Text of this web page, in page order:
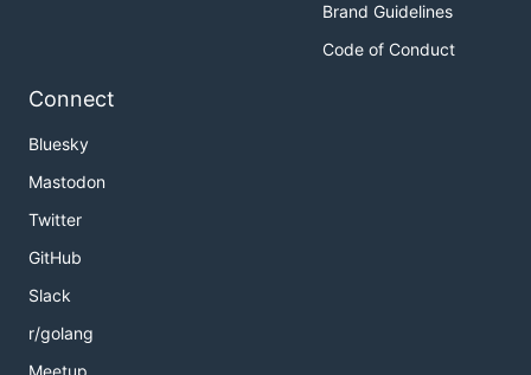
Brand Guidelines
Code of Conduct
Connect
Bluesky
Mastodon
Twitter
GitHub
Slack
r/golang
Meetup